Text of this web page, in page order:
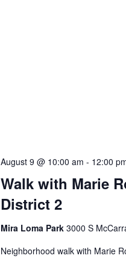
Walk with Marie
District 2
August 9 @ 10:00 am - 12:00
Mira Loma Park 3000 S
Neighborhood walk with Marie